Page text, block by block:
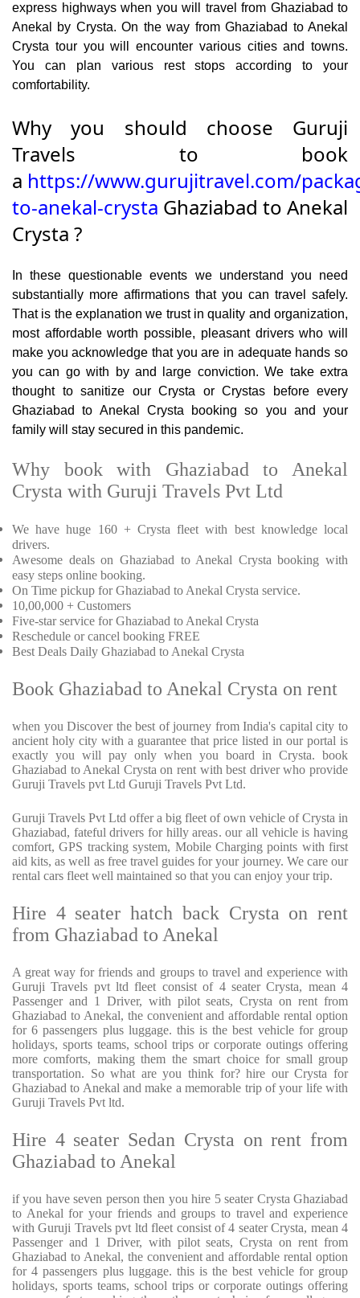
express highways when you will travel from Ghaziabad to
Anekal by Crysta. On the way from Ghaziabad to Anekal
Crysta tour you will encounter various cities and towns.
You can plan various rest stops according to your
comfortability.
Why you should choose Guruji
Travels to book
a https://www.gurujitravel.com/
to-anekal-crysta Ghaziabad to Anekal
Crysta ?
In these questionable events we understand you need
substantially more affirmations that you can travel safely.
That is the explanation we trust in quality and organization,
most affordable worth possible, pleasant drivers who will
make you acknowledge that you are in adequate hands so
you can go with by and large conviction. We take extra
thought to sanitize our Crysta or Crystas before every
Ghaziabad to Anekal Crysta booking so you and your
family will stay secured in this pandemic.
Why book with Ghaziabad to Anekal
Crysta with Guruji Travels Pvt Ltd
We have huge 160 + Crysta fleet with best knowledge local
drivers.
Awesome deals on Ghaziabad to Anekal Crysta booking with
easy steps online booking.
On Time pickup for Ghaziabad to Anekal Crysta service.
10,00,000 + Customers
Five-star service for Ghaziabad to Anekal Crysta
Reschedule or cancel booking FREE
Best Deals Daily Ghaziabad to Anekal Crysta
Book Ghaziabad to Anekal Crysta on rent
when you Discover the best of journey from India's capital city to
ancient holy city with a guarantee that price listed in our portal is
exactly you will pay only when you board in Crysta. book
Ghaziabad to Anekal Crysta on rent with best driver who provide
Guruji Travels pvt Ltd Guruji Travels Pvt Ltd.
Guruji Travels Pvt Ltd offer a big fleet of own vehicle of Crysta in
Ghaziabad, fateful drivers for hilly areas. our all vehicle is having
comfort, GPS tracking system, Mobile Charging points with first
aid kits, as well as free travel guides for your journey. We care our
rental cars fleet well maintained so that you can enjoy your trip.
Hire 4 seater hatch back Crysta on rent
from Ghaziabad to Anekal
A great way for friends and groups to travel and experience with
Guruji Travels pvt ltd fleet consist of 4 seater Crysta, mean 4
Passenger and 1 Driver, with pilot seats, Crysta on rent from
Ghaziabad to Anekal, the convenient and affordable rental option
for 6 passengers plus luggage. this is the best vehicle for group
holidays, sports teams, school trips or corporate outings offering
more comforts, making them the smart choice for small group
transportation. So what are you think for? hire our Crysta for
Ghaziabad to Anekal and make a memorable trip of your life with
Guruji Travels Pvt ltd.
Hire 4 seater Sedan Crysta on rent from
Ghaziabad to Anekal
if you have seven person then you hire 5 seater Crysta Ghaziabad
to Anekal for your friends and groups to travel and experience
with Guruji Travels pvt ltd fleet consist of 4 seater Crysta, mean 4
Passenger and 1 Driver, with pilot seats, Crysta on rent from
Ghaziabad to Anekal, the convenient and affordable rental option
for 4 passengers plus luggage. this is the best vehicle for group
holidays, sports teams, school trips or corporate outings offering